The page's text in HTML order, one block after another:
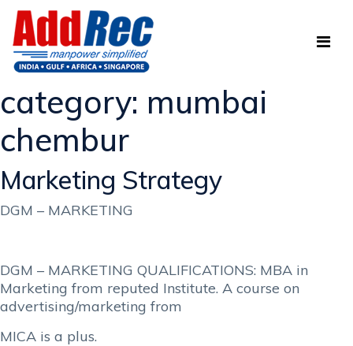
category: mumbai
chembur
Marketing Strategy
DGM – MARKETING
DGM – MARKETING QUALIFICATIONS: MBA in
Marketing from reputed Institute. A course on
advertising/marketing from
MICA is a plus.